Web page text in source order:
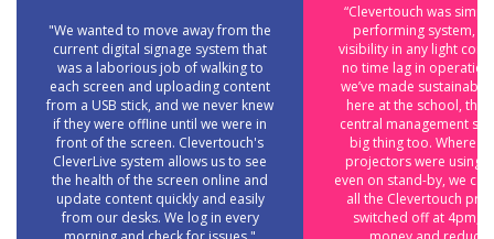
"We wanted to move away from the
current digital signage system that
was a laborious job of walking to
each screen and uploading content
from a USB stick, and we never knew
if they were offline until we were in
front of the screen. Clevertouch's
CleverLive system allows us to see
the health of the screen online and
update content quickly and easily
from our desks. We log in every
“Clevertouch was
performing system,
visibility in any light
no time lag in
we’ve made
here at the school, the
central management
big thing too. Where
projectors were using
even on stand-by, we
all the Clevertouch
switched off at 4pm,